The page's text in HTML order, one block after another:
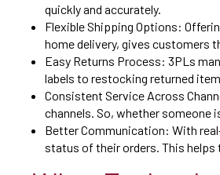
quickly and accurately.
Flexible Shipping Options:
home delivery, gives customers
Easy Returns Process: 3PLs
labels to restocking returned
Consistent Service Across
channels. So, whether someone
Better Communication: With
status of their orders. This helps